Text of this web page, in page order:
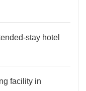
stay hotel
facility in